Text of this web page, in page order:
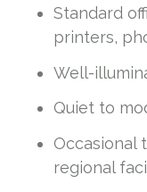
Standard
printers,
Well-
Quiet to
Occasional
regional